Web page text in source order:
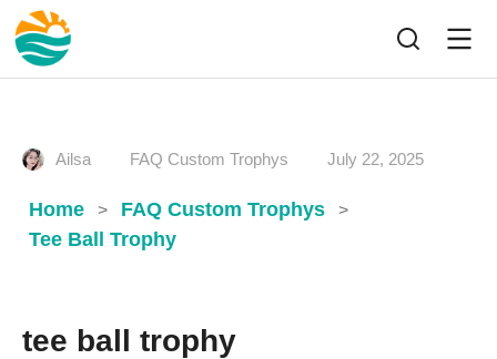
Ailsa FAQ Custom Trophys July 22, 2025
Home > FAQ Custom Trophys >
Tee Ball Trophy
tee ball trophy